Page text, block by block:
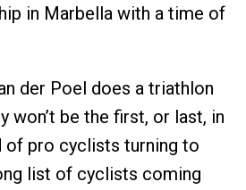
in Marbella with a time of
der Poel does a triathlon
won’t be the first, or last, in
of pro cyclists turning to
list of cyclists coming